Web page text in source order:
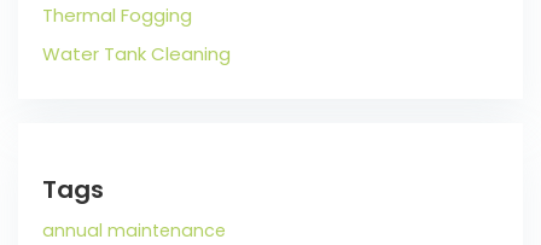
Thermal Fogging
Water Tank Cleaning
Tags
annual maintenance